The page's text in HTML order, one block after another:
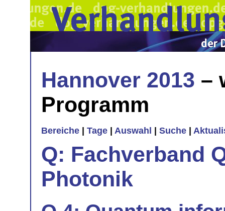
Hannover 2013 –
Programm
Bereiche Tage Auswahl Suche
Q: Fachverband
Photonik